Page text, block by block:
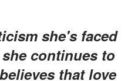
continues to
that love